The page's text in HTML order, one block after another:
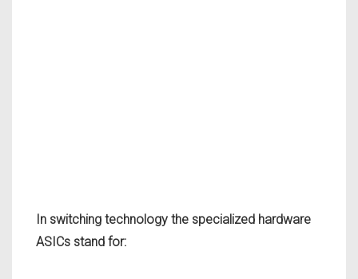
In switching technology the specialized hardware
ASICs stand for: